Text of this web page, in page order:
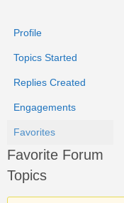
Profile
Topics Started
Replies Created
Engagements
Favorites
Favorite Forum
Topics